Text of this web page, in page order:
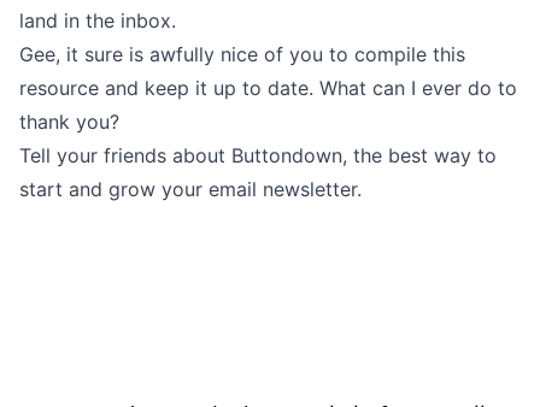
land in the inbox.
Gee, it sure is awfully nice of you to compile this
resource and keep it up to date. What can I ever do to
thank you?
Tell your friends about Buttondown, the best way to
start and grow your email newsletter.